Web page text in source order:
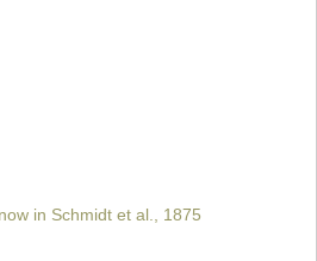
in Schmidt et al., 1875